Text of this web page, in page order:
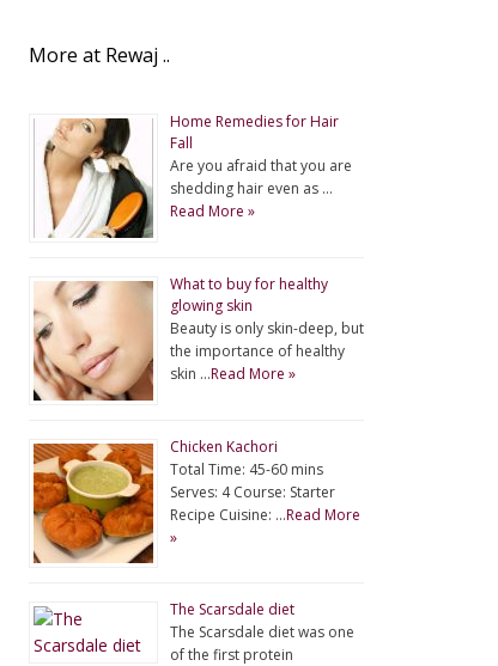
More at Rewaj ..
Home Remedies for Hair
Fall
Are you afraid that you are
shedding hair even as …
Read More »
What to buy for healthy
glowing skin
Beauty is only skin-deep, but
the importance of healthy
skin …Read More »
Chicken Kachori
Total Time: 45-60 mins
Serves: 4 Course: Starter
Recipe Cuisine: …Read More
»
The Scarsdale diet
The Scarsdale diet was one
of the first protein